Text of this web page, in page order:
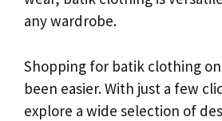
any wardrobe.
Shopping for batik clothing
been easier. With just a few
explore a wide selection of